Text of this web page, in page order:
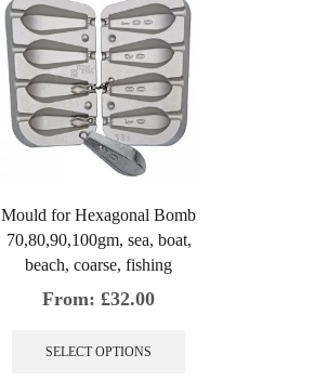
Mould for Hexagonal Bomb
70,80,90,100gm, sea, boat,
beach, coarse, fishing
From:£32.00
SELECT OPTIONS